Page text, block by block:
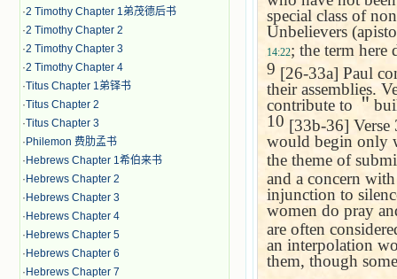
·2 Timothy Chapter 1弟茂德后书
·2 Timothy Chapter 2
·2 Timothy Chapter 3
·2 Timothy Chapter 4
·Titus Chapter 1弟铎书
·Titus Chapter 2
·Titus Chapter 3
· Philemon 费肋孟书
· Hebrews Chapter 1希伯来书
· Hebrews Chapter 2
· Hebrews Chapter 3
· Hebrews Chapter 4
· Hebrews Chapter 5
· Hebrews Chapter 6
· Hebrews Chapter 7
special class of
Unbelievers
14:22; the term here
9 [26-33a] Paul
their assemblies.
contribute to ＂
10 [33b-36] Verse
would begin only
the theme of
and a concern
injunction to
women do pray
are often
an interpolation
them, though